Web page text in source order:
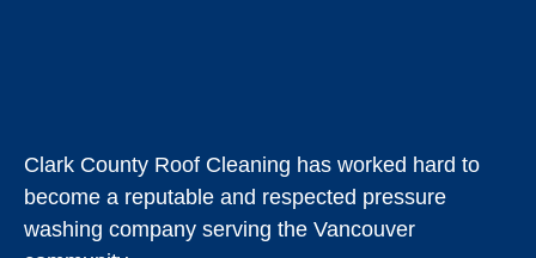
Clark County Roof Cleaning has worked hard to
become a reputable and respected pressure
washing company serving the Vancouver